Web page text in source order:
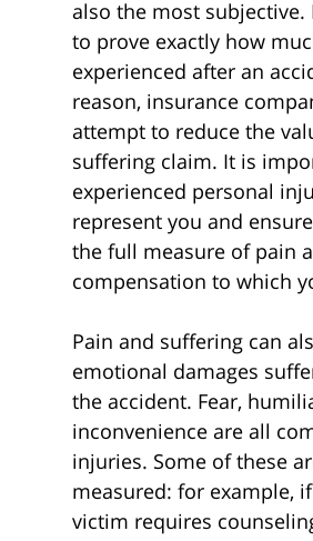
also the most
to prove exactly how
experienced after an
reason, insurance
attempt to reduce the
suffering claim. It is
experienced personal
represent you and
the full measure of pain
compensation to which
Pain and suffering can
emotional damages
the accident. Fear,
inconvenience are all
injuries. Some of these
measured: for example,
victim requires